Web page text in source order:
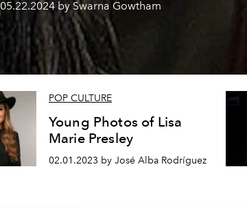
05.22.2024 by Swarna Gowtham
POP CULTURE
Young Photos of Lisa
Marie Presley
02.01.2023 by José Alba Rodríguez